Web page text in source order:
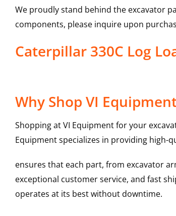
We proudly stand behind the excavator
components, please inquire upon
Caterpillar 330C Log
Why Shop VI
Shopping at VI Equipment for your
Equipment specializes in providing high-
ensures that each part, from excavator
exceptional customer service, and fast
operates at its best without downtime.